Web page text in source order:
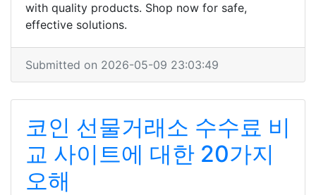
with quality products. Shop now for safe,
effective solutions.
Submitted on 2026-05-09 23:03:49
코인 선물거래소 수수료 비
교 사이트에 대한 20가지
오해